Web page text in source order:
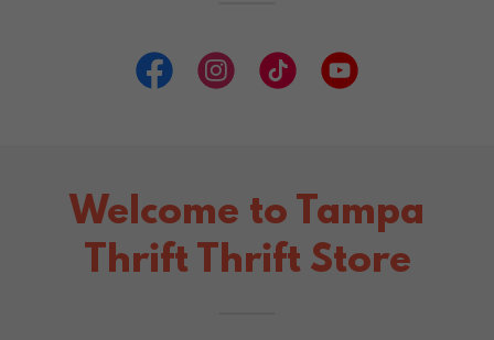
Welcome to Tampa
Thrift Thrift Store